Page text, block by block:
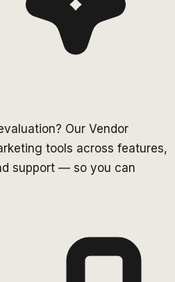
Our Vendor
tools across features,
support — so you can